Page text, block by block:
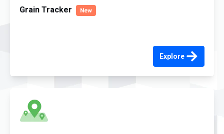
Grain Tracker
Explore